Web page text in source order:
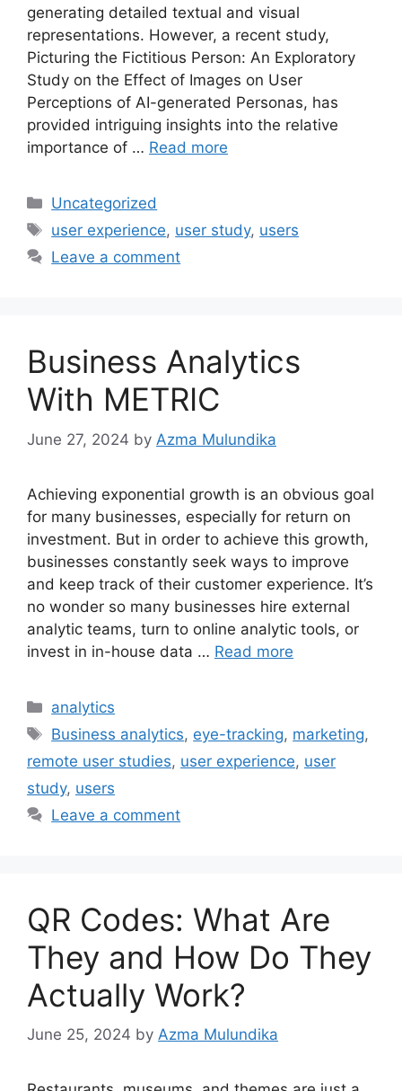
generating detailed textual and visual
representations. However, a recent study,
Picturing the Fictitious Person: An Exploratory
Study on the Effect of Images on User
Perceptions of AI-generated Personas, has
provided intriguing insights into the relative
importance of … Read more
Categories
Uncategorized
Tags
user experience, user study, users
Leave a comment
Business Analytics
With METRIC
June 27, 2024 by Azma Mulundika
Achieving exponential growth is an obvious goal
for many businesses, especially for return on
investment. But in order to achieve this growth,
businesses constantly seek ways to improve
and keep track of their customer experience. It’s
no wonder so many businesses hire external
analytic teams, turn to online analytic tools, or
invest in in-house data … Read more
Categories
analytics
Tags
Business analytics, eye-tracking, marketing,
remote user studies, user experience, user
study, users
Leave a comment
QR Codes: What Are
They and How Do They
Actually Work?
June 25, 2024 by Azma Mulundika